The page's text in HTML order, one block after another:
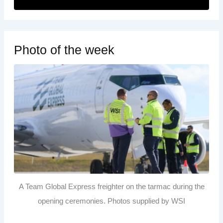
Photo of the week
A Team Global Express freighter on the tarmac during the
opening ceremonies. Photos supplied by WSI